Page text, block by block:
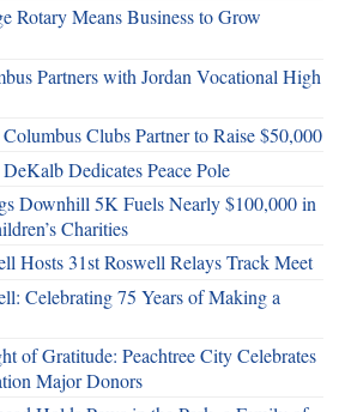
Rotary Means Business to Grow
Partners with Jordan Vocational High
Clubs Partner to Raise $50,000
Dedicates Peace Pole
Downhill 5K Fuels Nearly $100,000 in
Charities
Hosts 31st Roswell Relays Track Meet
Celebrating 75 Years of Making a
of Gratitude: Peachtree City Celebrates
Major Donors